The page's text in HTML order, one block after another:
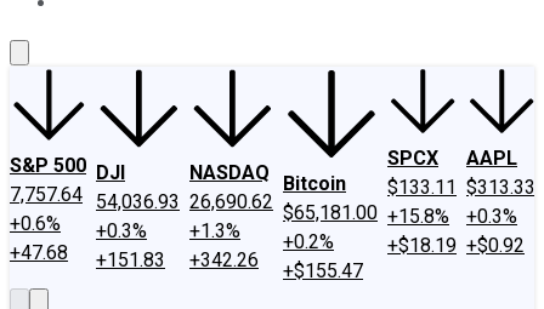
S&P 500
7,757.64
+0.6%
+47.68
DJI
54,036.93
+0.3%
+151.83
NASDAQ
26,690.62
+1.3%
+342.26
Bitcoin
$65,181.00
+0.2%
+$155.47
SPCX
$133.11
+15.8%
+$18.19
AAPL
$313.33
+0.3%
+$0.92